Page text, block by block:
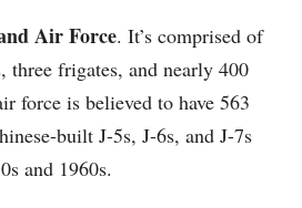
Air Force. It’s comprised of
three frigates, and nearly 400
force is believed to have 563
built J-5s, J-6s, and J-7s
and 1960s.